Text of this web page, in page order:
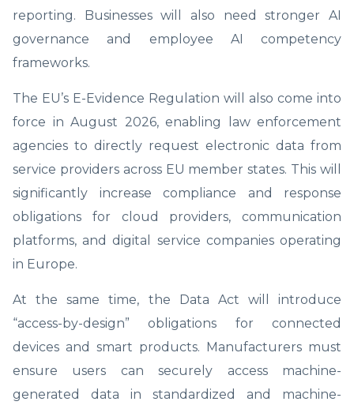
reporting. Businesses will also need stronger AI
governance and employee AI competency
frameworks.
The EU’s E-Evidence Regulation will also come into
force in August 2026, enabling law enforcement
agencies to directly request electronic data from
service providers across EU member states. This will
significantly increase compliance and response
obligations for cloud providers, communication
platforms, and digital service companies operating
in Europe.
At the same time, the Data Act will introduce
“access-by-design” obligations for connected
devices and smart products. Manufacturers must
ensure users can securely access machine-
generated data in standardized and machine-